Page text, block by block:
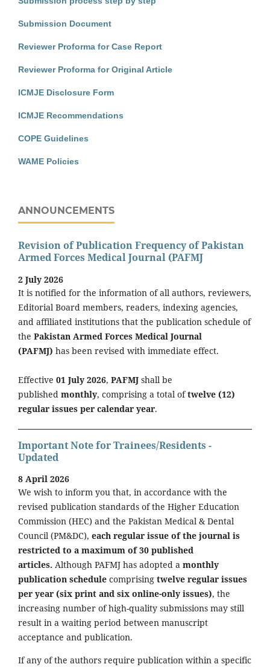
Submission Document
Reviewer Proforma for Case Report
Reviewer Proforma for Original Article
ICMJE Disclosure Form
ICMJE Recommendations
COPE Guidelines
WAME Policies
ANNOUNCEMENTS
Revision of Publication Frequency of Pakistan
Armed Forces Medical Journal (PAFMJ
2 July 2026
It is notified for the information of all authors, reviewers,
Editorial Board members, readers, indexing agencies,
and affiliated institutions that the publication schedule of
the Pakistan Armed Forces Medical Journal
(PAFMJ) has been revised with immediate effect.
Effective 01 July 2026, PAFMJ shall be
published monthly, comprising a total oftwelve (12)
regular issues per calendar year.
Important Note for Trainees/Residents -
Updated
8 April 2026
We wish to inform you that, in accordance with the
revised publication standards of the Higher Education
Commission (HEC) and the Pakistan Medical & Dental
Council (PM&DC), each regular issue of the journal is
restricted to a maximum of 30 published
articles. Although PAFMJ has adopted a monthly
publication schedule comprising twelve regular issues
per year (six print and six online-only issues), the
increasing number of high-quality submissions may still
result in a waiting period between manuscript
acceptance and publication.
If any of the authors require publication within a specific